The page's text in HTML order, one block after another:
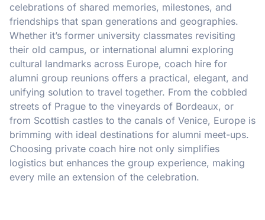
celebrations of shared memories, milestones, and
friendships that span generations and geographies.
Whether it’s former university classmates revisiting
their old campus, or international alumni exploring
cultural landmarks across Europe, coach hire for
alumni group reunions offers a practical, elegant, and
unifying solution to travel together. From the cobbled
streets of Prague to the vineyards of Bordeaux, or
from Scottish castles to the canals of Venice, Europe is
brimming with ideal destinations for alumni meet-ups.
Choosing private coach hire not only simplifies
logistics but enhances the group experience, making
every mile an extension of the celebration.